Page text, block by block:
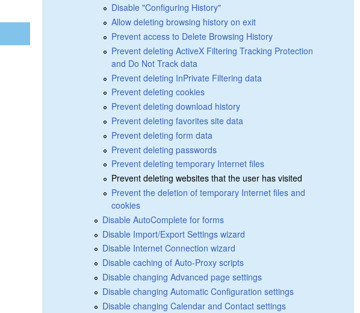
Disable "Configuring History"
Allow deleting browsing history on exit
Prevent access to Delete Browsing History
Prevent deleting ActiveX Filtering Tracking Protection
and Do Not Track data
Prevent deleting InPrivate Filtering data
Prevent deleting cookies
Prevent deleting download history
Prevent deleting favorites site data
Prevent deleting form data
Prevent deleting passwords
Prevent deleting temporary Internet files
Prevent deleting websites that the user has visited
Prevent the deletion of temporary Internet files and
cookies
Disable AutoComplete for forms
Disable Import/Export Settings wizard
Disable Internet Connection wizard
Disable caching of Auto-Proxy scripts
Disable changing Advanced page settings
Disable changing Automatic Configuration settings
Disable changing Calendar and Contact settings